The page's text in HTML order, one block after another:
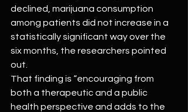
declined, marijuana consumption
among patients did not increase in a
statistically significant way over the
six months, the researchers pointed
out.
That finding is “encouraging from
both a therapeutic and a public
health perspective and adds to the